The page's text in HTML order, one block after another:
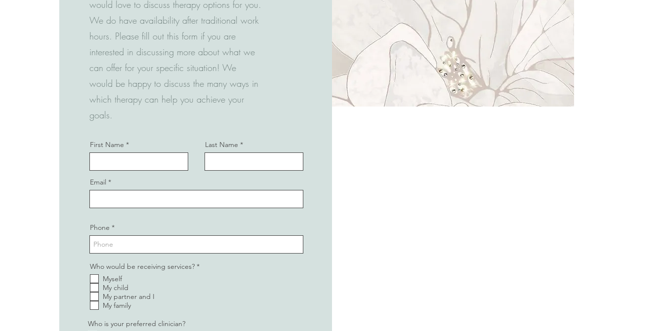
would love to discuss therapy options for you.
We do have availability after traditional work
hours. Please fill out this form if you are
interested in discussing more about what we
can offer for your specific situation! We
would be happy to discuss the many ways in
which therapy can help you achieve your
goals.
First Name Last Name
Email
Phone
Who would be receiving services? *R
Myself
My child
My partner and I
My family
Who is your preferred clinician?